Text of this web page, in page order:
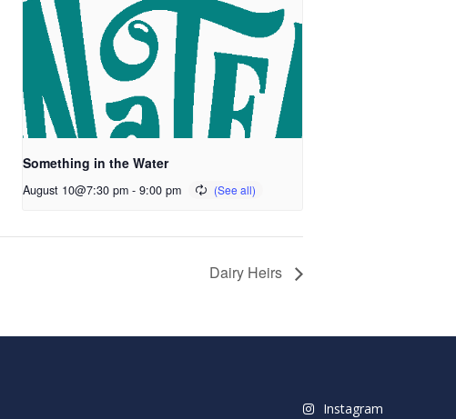
Something in the Water
August 10@7:30 pm - 9:00 pm
Dairy Heirs
Instagram